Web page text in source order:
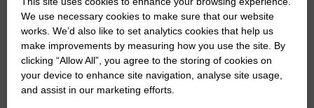
It wants the money to establish a regular,
productive and considered health and
well-being programme to encourage
healthier choices in young children and
for its parents and child groups, Read,
Play Sing, Sensory Play and Baby
We use necessary cookies to make sure that our website
works. We’d also like to set analytics cookies that help us
make improvements by measuring how you use the site. By
clicking “Allow All”, you agree to the storing of cookies on
your device to enhance site navigation, analyse site usage,
and assist in our marketing efforts.